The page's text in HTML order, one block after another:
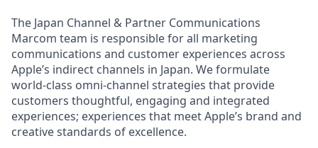
The Japan Channel & Partner Communications
Marcom team is responsible for all marketing
communications and customer experiences across
Apple’s indirect channels in Japan. We formulate
world-class omni-channel strategies that provide
customers thoughtful, engaging and integrated
experiences; experiences that meet Apple’s brand and
creative standards of excellence.